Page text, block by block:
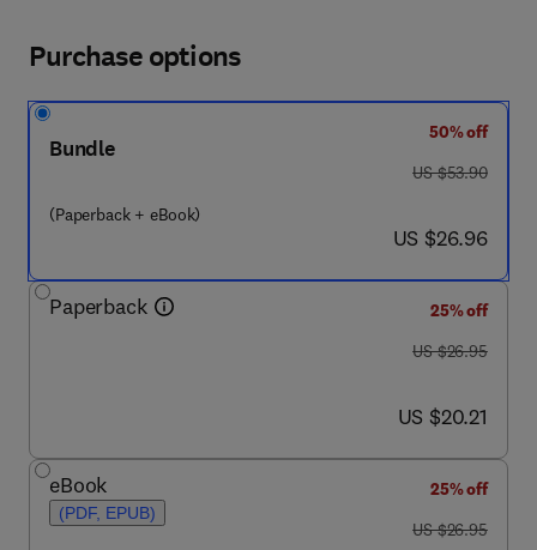
Purchase options
Bundle
(Paperback + eBook)
50% off
was US $53.90
US $53.90
now US $26.96
US $26.96
Paperback
25% off
was US $26.95
US $26.95
now US $20.21
US $20.21
eBook
(PDF, EPUB)
25% off
was US $26.95
US $26.95